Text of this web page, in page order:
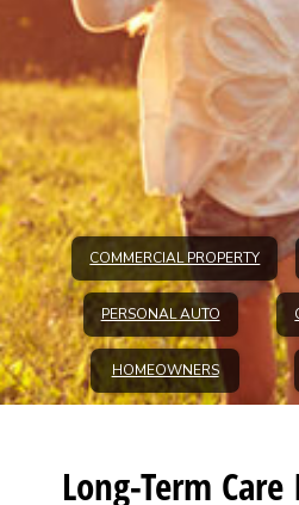
COMMERCIAL PROPERTY
PERSONAL AUTO
HOMEOWNERS
Long-Term